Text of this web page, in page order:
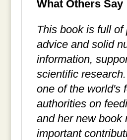
What Others Say
This book is full of
advice and solid
information,
scientific
one of the world's
authorities on
and her new book
important